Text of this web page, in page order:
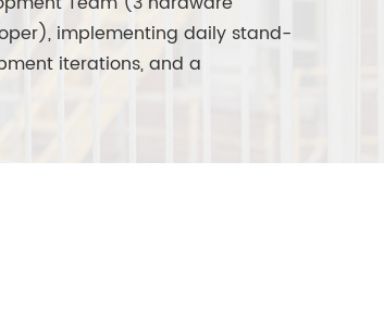
implementing daily stand-
iterations, and a